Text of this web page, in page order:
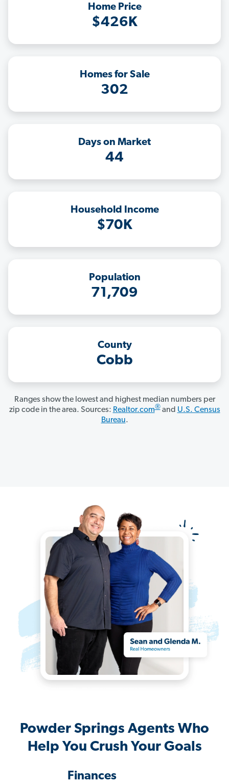
Home Price
$426K
Homes for Sale
302
Days on Market
44
Household Income
$70K
Population
71,709
County
Cobb
Ranges show the lowest and highest median numbers per
zip code in the area. Sources: Realtor.com®and U.S. Census
Bureau.
Powder Springs Agents Who
Help You Crush Your Goals
Finances